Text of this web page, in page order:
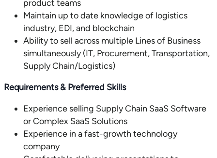
product teams
Maintain up to date knowledge of logistics
industry, EDI, and blockchain
Ability to sell across multiple Lines of Business
simultaneously (IT, Procurement, Transportation,
Supply Chain/Logistics)
Requirements & Preferred Skills
Experience selling Supply Chain SaaS Software
or Complex SaaS Solutions
Experience in a fast-growth technology
company